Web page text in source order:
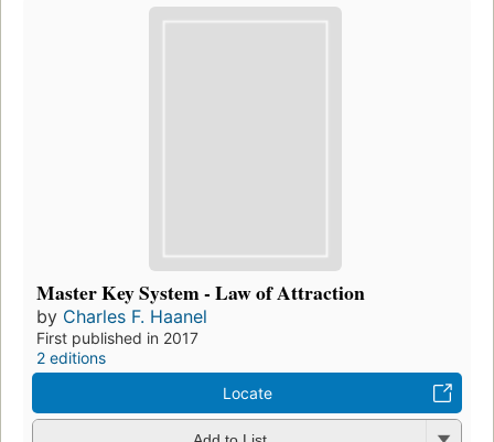
Master Key System - Law of Attraction
by Charles F. Haanel
First published in 2017
2 editions
Locate